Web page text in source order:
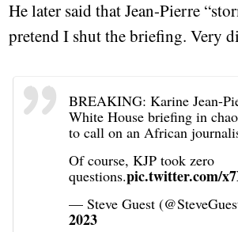
He later said that Jean-Pierre
pretend I shut the briefing. Very
BREAKING: Karine Jean-
White House briefing in
to call on an African
Of course, KJP took zero
questions.pic.twitter.com/
— Steve Guest
2023